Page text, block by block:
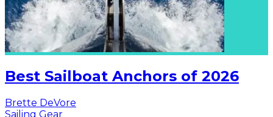
Best Sailboat Anchors of 2026
Brette DeVore
Sailing Gear